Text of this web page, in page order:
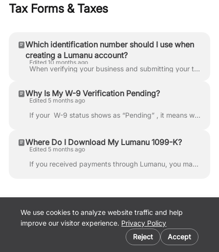
We use cookies to analyze website traffic and help
improve our visitor experience. Privacy Policy
Reject
Accept
Tax Forms & Taxes
Which identification number should I use when
creating a Lumanu account?
Edited 10 months ago
When verifying your business and submitting your tax information in Lumanu, it’s important to enter the correct identification number based on your bu...
Why Is My W-9 Verification Pending?
Edited 5 months ago
If your W-9 status shows as “Pending” , it means we were unable to verify the tax information submitted in your Lumanu profile . To complete verific...
Where Do I Download My Lumanu 1099-K?
Edited 5 months ago
If you received payments through Lumanu, you may receive a 1099-K tax form depending on your total earnings and number of transactions during the ca...
Cookie preferences Lumanu Website